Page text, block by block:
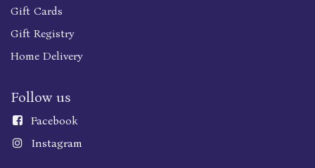
Gift Cards
Gift Registry
Home Delivery
Follow us
Facebook
Instagram